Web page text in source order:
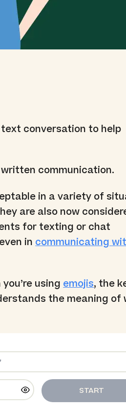
conversation to help
communication.
in a variety of
are also now
for texting or chat
incommunicating
usingemojis, the
the meaning of
START